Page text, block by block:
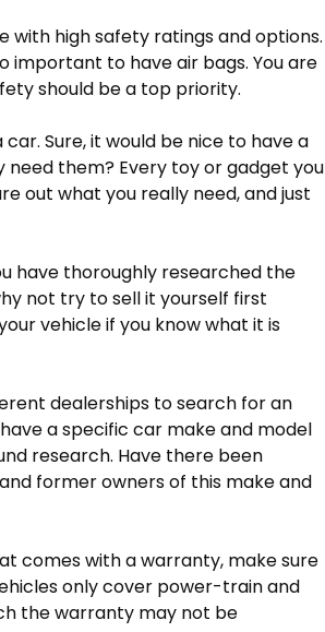
with high safety ratings and options.
important to have air bags. You are
should be a top priority.
Sure, it would be nice to have a
them? Every toy or gadget you
out what you really need, and just
have thoroughly researched the
not try to sell it yourself first
vehicle if you know what it is
dealerships to search for an
a specific car make and model
research. Have there been
former owners of this make and
comes with a warranty, make sure
only cover power-train and
the warranty may not be